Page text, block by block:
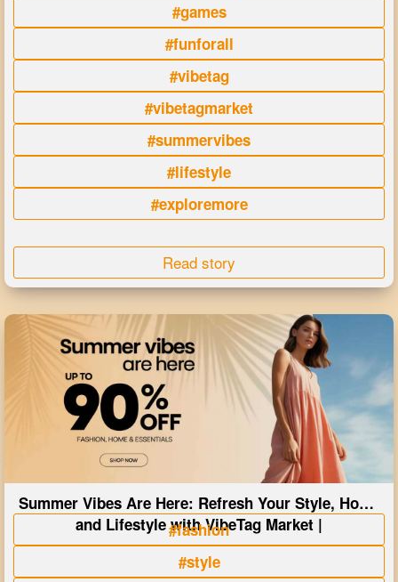
#games
#funforall
#vibetag
#vibetagmarket
#summervibes
#lifestyle
#exploremore
Read story
Summer Vibes Are Here: Refresh Your Style, Home
and Lifestyle with VibeTag Market |
#fashion
#style